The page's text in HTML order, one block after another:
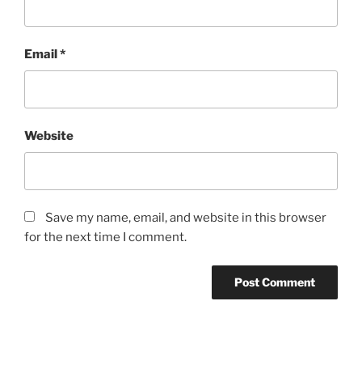
Email *
Website
Save my name, email, and website in this browser
for the next time I comment.